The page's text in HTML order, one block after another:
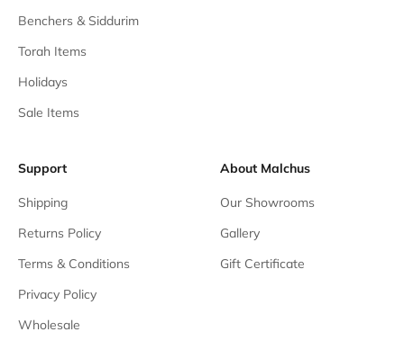
Benchers & Siddurim
Torah Items
Holidays
Sale Items
Support
Shipping
Returns Policy
Terms & Conditions
Privacy Policy
Wholesale
About Malchus
Our Showrooms
Gallery
Gift Certificate